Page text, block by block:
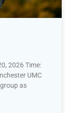
2026 Time:
UMC
as